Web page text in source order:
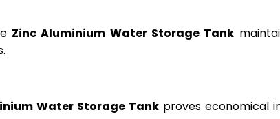
Zinc Aluminium Water Storage Tank
Water Storage Tank proves economical